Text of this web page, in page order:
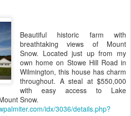
Beautiful historic farm with
breathtaking views of Mount
Snow. Located just up from my
own home on Stowe Hill Road in
Wilmington, this house has charm
throughout. A steal at $550,000
with easy access to Lake
Snow.
idx/3036/details.php?